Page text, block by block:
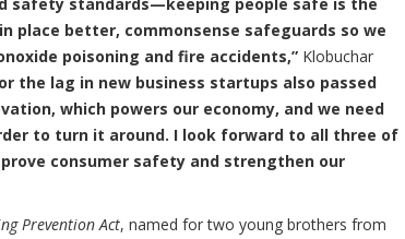
place better, commonsense safeguards so we
poisoning and fire accidents,” Klobuchar
the lag in new business startups also passed
which powers our economy, and we need
to turn it around. I look forward to all three of
consumer safety and strengthen our
Prevention Act, named for two young brothers from